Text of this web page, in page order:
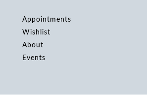
Appointments
Wishlist
About
Events